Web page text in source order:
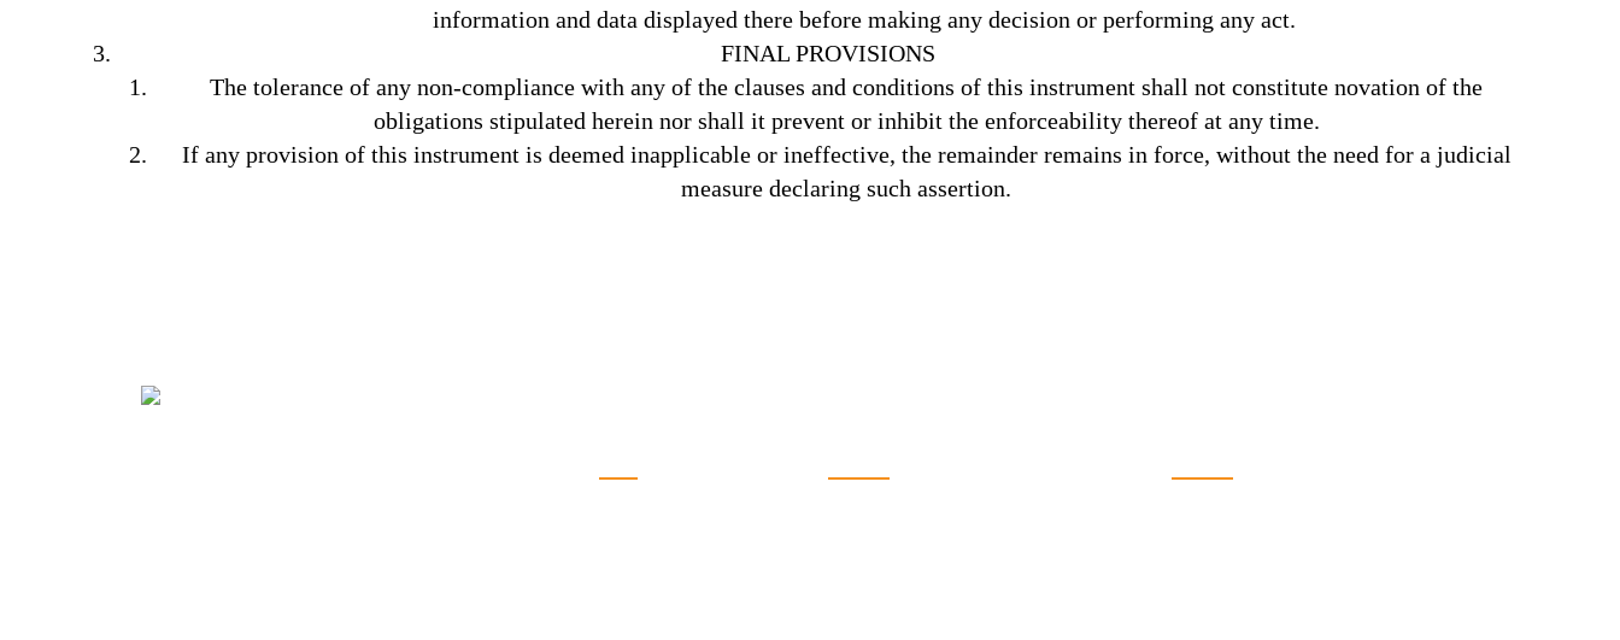
information and data displayed there before making any decision or performing any act.
FINAL PROVISIONS
The tolerance of any non-compliance with any of the clauses and conditions of this instrument shall not constitute novation of the
obligations stipulated herein nor shall it prevent or inhibit the enforceability thereof at any time.
If any provision of this instrument is deemed inapplicable or ineffective, the remainder remains in force, without the need for a judicial
measure declaring such assertion.